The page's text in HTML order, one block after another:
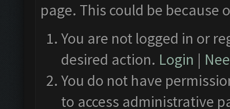
page. This could be
You are not logged in or
desired action. Login |
You do not have
to access administrative